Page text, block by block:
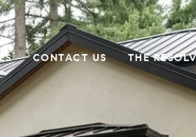
CONTACT US THE